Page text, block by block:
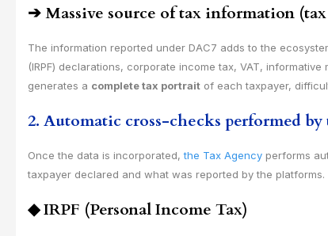
➔Massive source of tax information
The information reported under DAC7 adds to the
(IRPF) declarations, corporate income tax, VAT,
generates a complete tax portrait of each taxpayer,
2. Automatic cross-checks performed
Once the data is incorporated,the Tax Agency performs
taxpayer declared and what was reported by the
◆IRPF (Personal Income Tax)